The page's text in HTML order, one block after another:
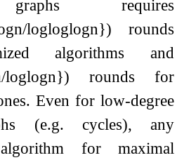
requires
n/logloglogn}) rounds
algorithms and
/loglogn}) rounds for
Even for low-degree
(e.g. cycles), any
for maximal